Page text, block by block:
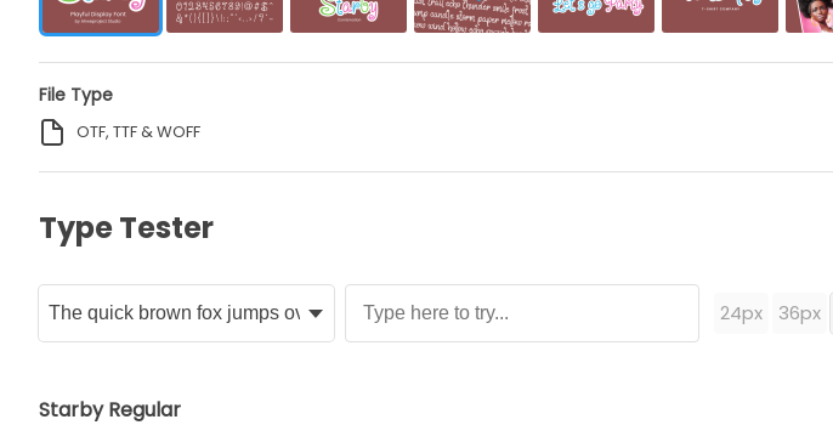
File Type
OTF, TTF & WOFF
Type Tester
24px 36px
Starby Regular